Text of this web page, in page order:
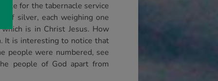
for the tabernacle service
of silver, each weighing one
is in Christ Jesus. How
It is interesting to notice that
people were numbered, see
people of God apart from